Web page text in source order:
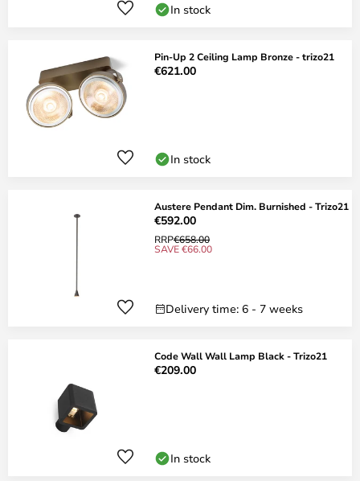
In stock
Pin-Up 2 Ceiling Lamp Bronze - trizo21
€621.00
In stock
Austere Pendant Dim. Burnished - Trizo21
€592.00
RRP€658.00
SAVE €66.00
Delivery time: 6 - 7 weeks
Code Wall Wall Lamp Black - Trizo21
€209.00
In stock